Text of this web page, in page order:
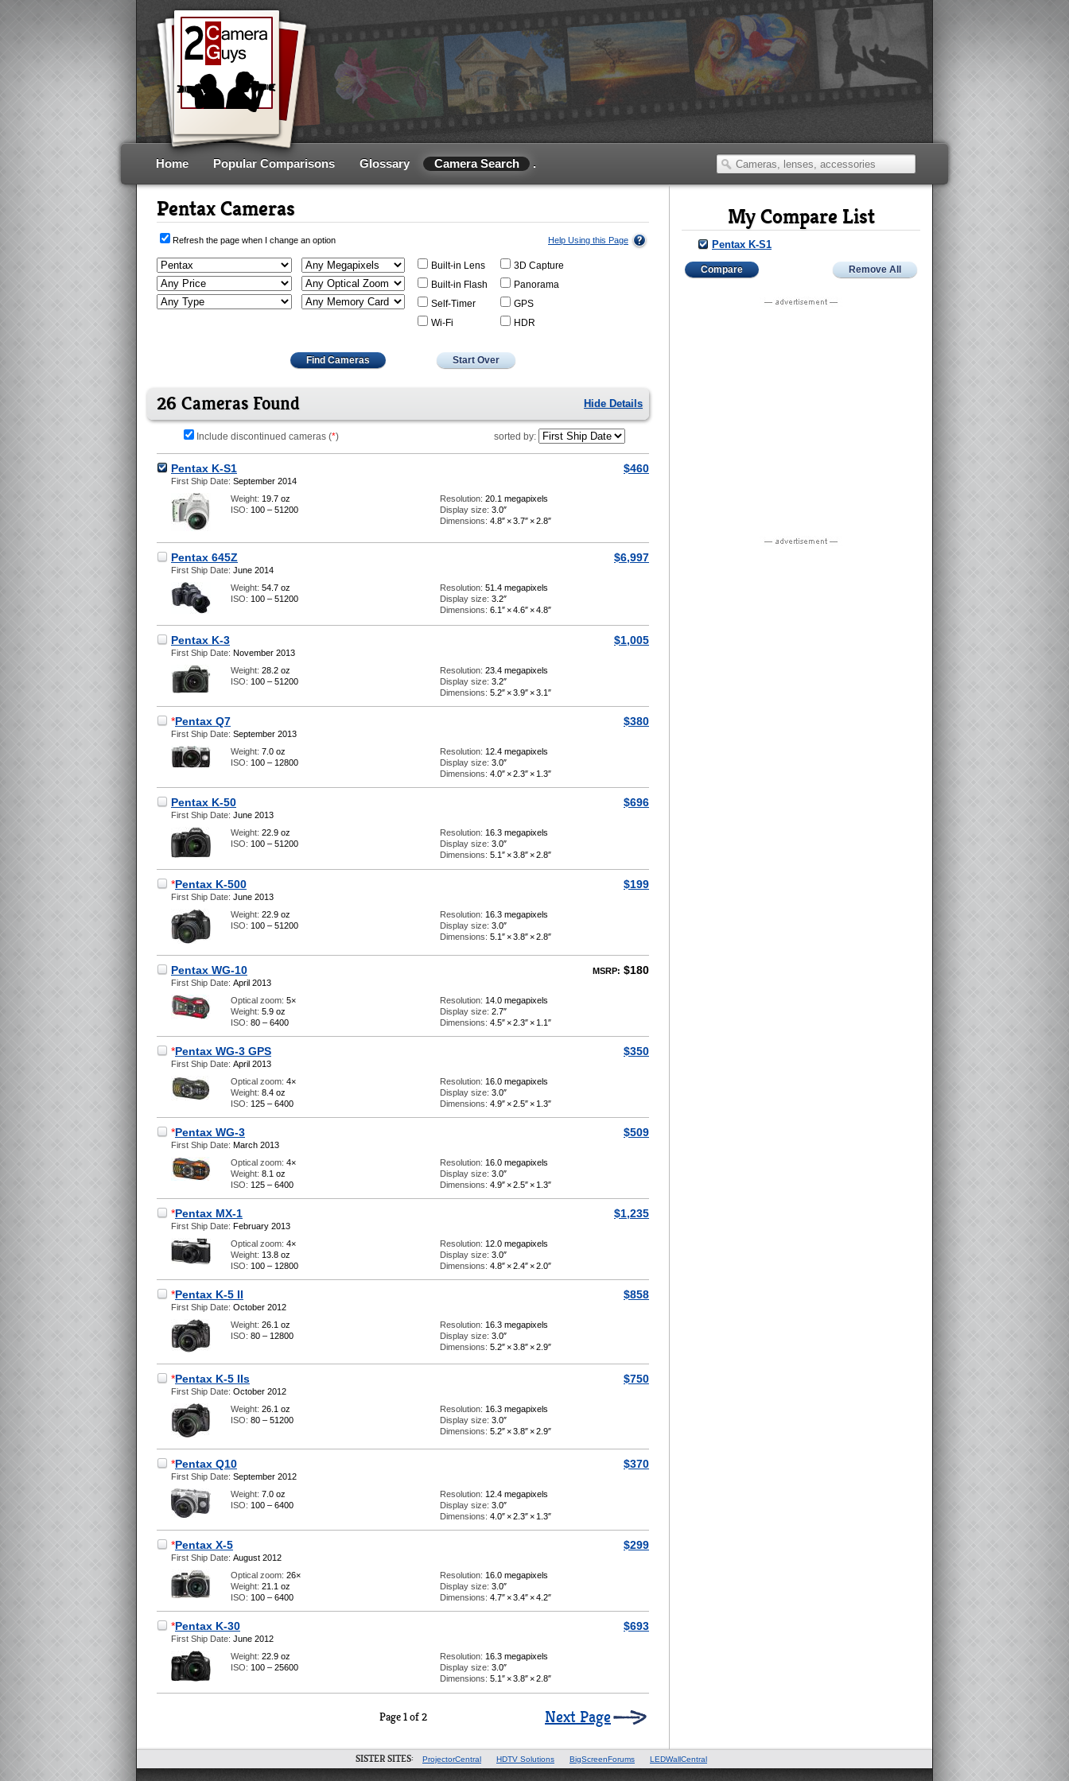
Home Popular Comparisons Glossary Camera Search .
Pentax Cameras
Refresh the page when I change an option Help Using this Page
Built-in Lens
Built-in Flash
Self-Timer
Wi-Fi
3D Capture
Panorama
GPS
HDR
Find Cameras Start Over
Hide Details
26 Cameras Found
Include discontinued cameras (*) sorted by:
Pentax K-S1 $460
First Ship Date: September 2014
Weight: 19.7 oz
ISO: 100 – 51200
Resolution: 20.1 megapixels
Display size: 3.0″
Dimensions: 4.8″ ×3.7″ ×2.8″
Pentax 645Z $6,997
First Ship Date: June 2014
Weight: 54.7 oz
ISO: 100 – 51200
Resolution: 51.4 megapixels
Display size: 3.2″
Dimensions: 6.1″ ×4.6″ ×4.8″
Pentax K-3 $1,005
First Ship Date: November 2013
Weight: 28.2 oz
ISO: 100 – 51200
Resolution: 23.4 megapixels
Display size: 3.2″
Dimensions: 5.2″ ×3.9″ ×3.1″
*Pentax Q7 $380
First Ship Date: September 2013
Weight: 7.0 oz
ISO: 100 – 12800
Resolution: 12.4 megapixels
Display size: 3.0″
Dimensions: 4.0″ ×2.3″ × 1.3″
Pentax K-50 $696
First Ship Date: June 2013
Weight: 22.9 oz
ISO: 100 – 51200
Resolution: 16.3 megapixels
Display size: 3.0″
Dimensions: 5.1″ ×3.8″ ×2.8″
*Pentax K-500 $199
First Ship Date: June 2013
Weight: 22.9 oz
ISO: 100 – 51200
Resolution: 16.3 megapixels
Display size: 3.0″
Dimensions: 5.1″ ×3.8″ ×2.8″
Pentax WG-10 MSRP: $180
First Ship Date: April 2013
Optical zoom: 5×
Weight: 5.9 oz
ISO: 80 – 6400
Resolution: 14.0 megapixels
Display size: 2.7″
Dimensions: 4.5″ ×2.3″ × 1.1″
*Pentax WG-3 GPS $350
First Ship Date: April 2013
Optical zoom: 4×
Weight: 8.4 oz
ISO: 125 – 6400
Resolution: 16.0 megapixels
Display size: 3.0″
Dimensions: 4.9″ ×2.5″ × 1.3″
*Pentax WG-3 $509
First Ship Date: March 2013
Optical zoom: 4×
Weight: 8.1 oz
ISO: 125 – 6400
Resolution: 16.0 megapixels
Display size: 3.0″
Dimensions: 4.9″ ×2.5″ × 1.3″
*Pentax MX-1 $1,235
First Ship Date: February 2013
Optical zoom: 4×
Weight: 13.8 oz
ISO: 100 – 12800
Resolution: 12.0 megapixels
Display size: 3.0″
Dimensions: 4.8″ ×2.4″ ×2.0″
*Pentax K-5 II $858
First Ship Date: October 2012
Weight: 26.1 oz
ISO: 80 – 12800
Resolution: 16.3 megapixels
Display size: 3.0″
Dimensions: 5.2″ ×3.8″ ×2.9″
*Pentax K-5 IIs $750
First Ship Date: October 2012
Weight: 26.1 oz
ISO: 80 – 51200
Resolution: 16.3 megapixels
Display size: 3.0″
Dimensions: 5.2″ ×3.8″ ×2.9″
*Pentax Q10 $370
First Ship Date: September 2012
Weight: 7.0 oz
ISO: 100 – 6400
Resolution: 12.4 megapixels
Display size: 3.0″
Dimensions: 4.0″ ×2.3″ × 1.3″
*Pentax X-5 $299
First Ship Date: August 2012
Optical zoom: 26×
Weight: 21.1 oz
ISO: 100 – 6400
Resolution: 16.0 megapixels
Display size: 3.0″
Dimensions: 4.7″ ×3.4″ ×4.2″
*Pentax K-30 $693
First Ship Date: June 2012
Weight: 22.9 oz
ISO: 100 – 25600
Resolution: 16.3 megapixels
Display size: 3.0″
Dimensions: 5.1″ ×3.8″ ×2.8″
Page 1 of 2 Next Page
My Compare List
Pentax K-S1
Compare Remove All
SISTER SITES: ProjectorCentral HDTV Solutions BigScreenForums LEDWallCentral